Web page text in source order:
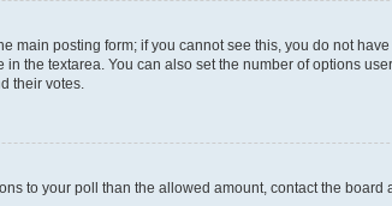
main posting form; if you cannot see this, you do not
the textarea. You can also set the number of options
their votes.
to your poll than the allowed amount, contact the board